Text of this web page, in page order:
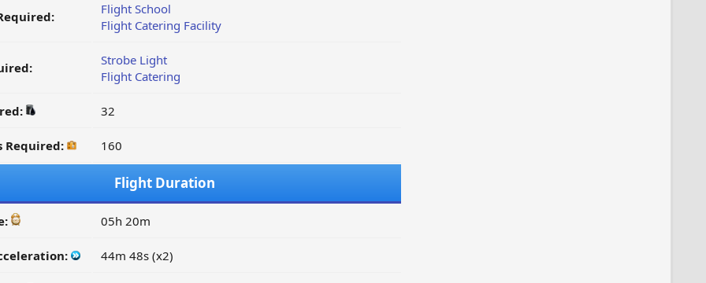
Flight School
Flight Catering Facility
Strobe Light
Flight Catering
32
Required: 160
Flight Duration
05h 20m
44m 48s (x2)